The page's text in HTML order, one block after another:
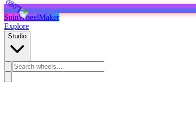
SpinWheelMaker
Explore
Studio